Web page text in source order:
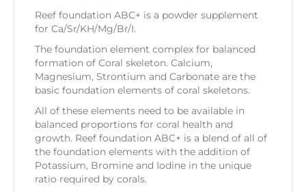
Reef foundation ABC+ is a powder supplement
for Ca/Sr/KH/Mg/Br/I.
The foundation element complex for balanced
formation of Coral skeleton. Calcium,
Magnesium, Strontium and Carbonate are the
basic foundation elements of coral skeletons.
All of these elements need to be available in
balanced proportions for coral health and
growth. Reef foundation ABC+ is a blend of all of
the foundation elements with the addition of
Potassium, Bromine and Iodine in the unique
ratio required by corals.